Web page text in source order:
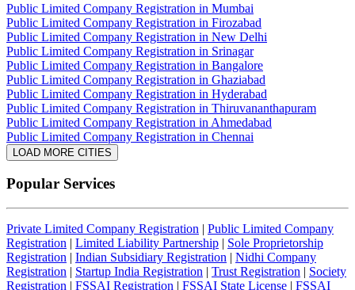
Public Limited Company Registration in Mumbai
Public Limited Company Registration in Firozabad
Public Limited Company Registration in New Delhi
Public Limited Company Registration in Srinagar
Public Limited Company Registration in Bangalore
Public Limited Company Registration in Ghaziabad
Public Limited Company Registration in Hyderabad
Public Limited Company Registration in Thiruvananthapuram
Public Limited Company Registration in Ahmedabad
Public Limited Company Registration in Chennai
LOAD MORE CITIES
Popular Services
Private Limited Company Registration | Public Limited Company
Registration | Limited Liability Partnership | Sole Proprietorship
Registration | Indian Subsidiary Registration | Nidhi Company
Registration | Startup India Registration | Trust Registration | Society
Registration | FSSAI Registration | FSSAI State License | FSSAI